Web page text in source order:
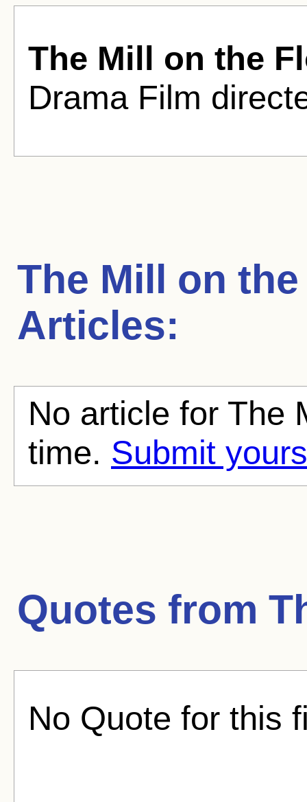
The Mill on the
Drama Film
The Mill on
Articles:
No article for The
time. Submit
Quotes from
No Quote for this